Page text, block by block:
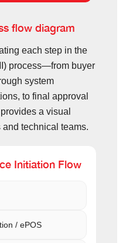
flow diagram
each step in the
process—from buyer
system
to final approval
a visual
technical teams.
Initiation Flow
/ ePOS